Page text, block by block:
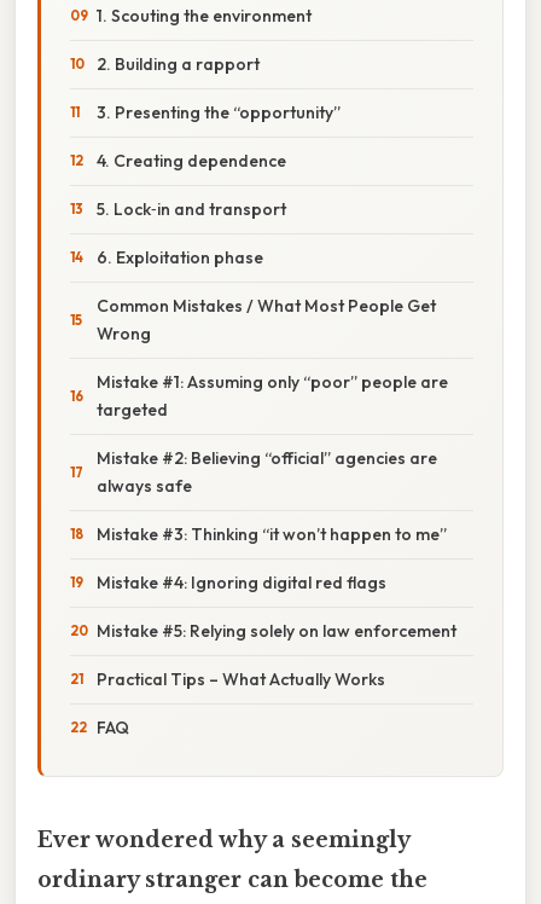
1. Scouting the environment
2. Building a rapport
3. Presenting the “opportunity”
4. Creating dependence
5. Lock‑in and transport
6. Exploitation phase
Common Mistakes / What Most People Get
Wrong
Mistake #1: Assuming only “poor” people are
targeted
Mistake #2: Believing “official” agencies are
always safe
Mistake #3: Thinking “it won’t happen to me”
Mistake #4: Ignoring digital red flags
Mistake #5: Relying solely on law enforcement
Practical Tips – What Actually Works
FAQ
Ever wondered why a seemingly
ordinary stranger can become the